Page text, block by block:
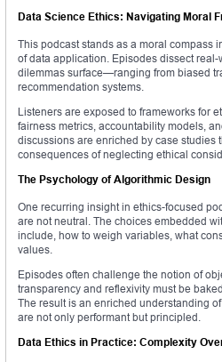
Data Science Ethics: Navigating Moral
This podcast stands as a moral compass
of data application. Episodes dissect
dilemmas surface—ranging from biased
recommendation systems.
Listeners are exposed to frameworks for
fairness metrics, accountability models,
discussions are enriched by case studies
consequences of neglecting ethical
The Psychology of Algorithmic Design
One recurring insight in ethics-focused
are not neutral. The choices embedded
include, how to weigh variables, what
values.
Episodes often challenge the notion of
transparency and reflexivity must be
The result is an enriched understanding
are not only performant but principled.
Data Ethics in Practice: Complexity